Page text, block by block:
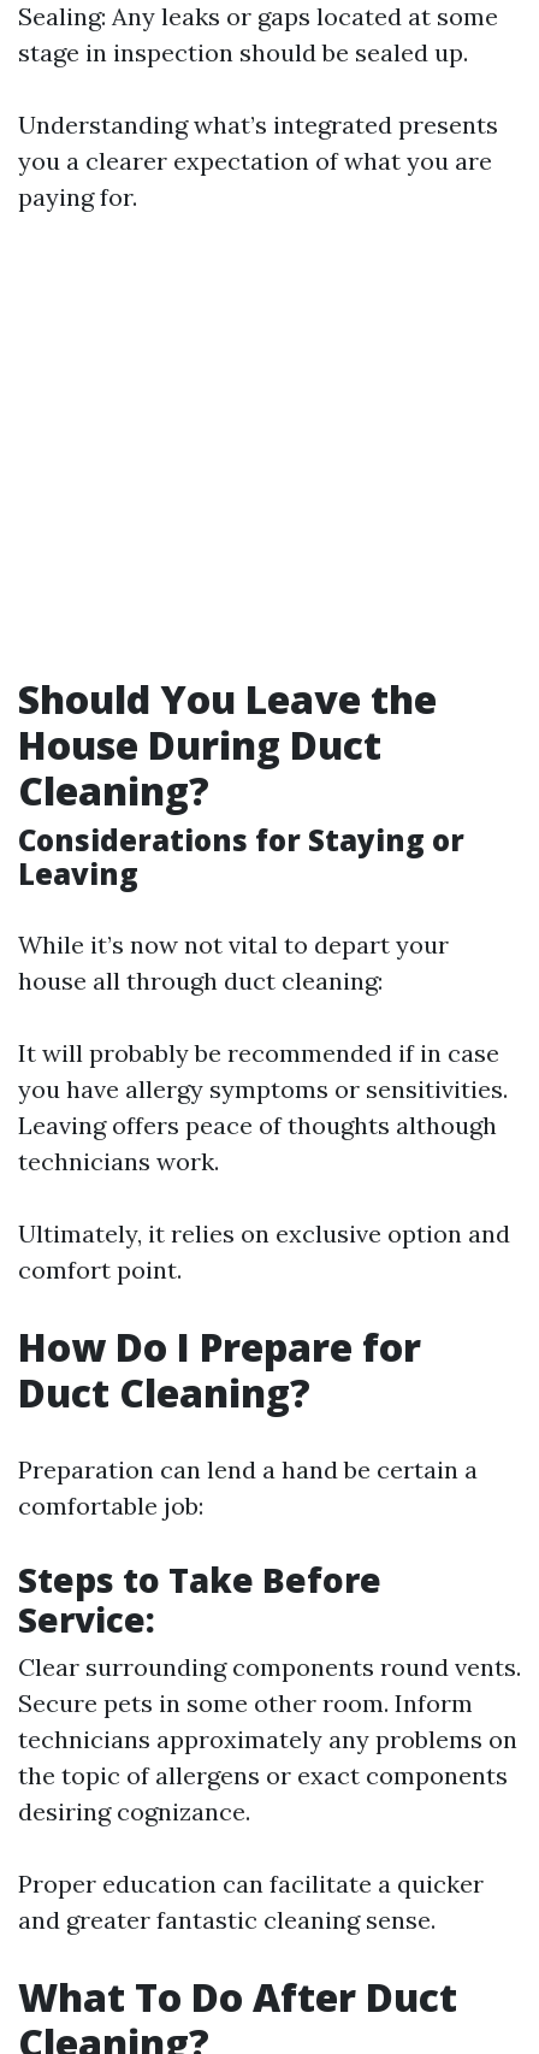
Sealing: Any leaks or gaps located at some
stage in inspection should be sealed up.
Understanding what’s integrated presents
you a clearer expectation of what you are
paying for.
Should You Leave the
House During Duct
Cleaning?
Considerations for Staying or
Leaving
While it’s now not vital to depart your
house all through duct cleaning:
It will probably be recommended if in case
you have allergy symptoms or sensitivities.
Leaving offers peace of thoughts although
technicians work.
Ultimately, it relies on exclusive option and
comfort point.
How Do I Prepare for
Duct Cleaning?
Preparation can lend a hand be certain a
comfortable job:
Steps to Take Before
Service:
Clear surrounding components round vents.
Secure pets in some other room. Inform
technicians approximately any problems on
the topic of allergens or exact components
desiring cognizance.
Proper education can facilitate a quicker
and greater fantastic cleaning sense.
What To Do After Duct
Cleaning?